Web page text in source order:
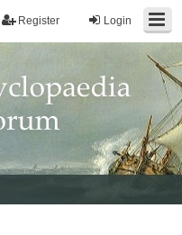
Login
Register